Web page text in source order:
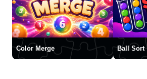
Color Merge Ball Sort